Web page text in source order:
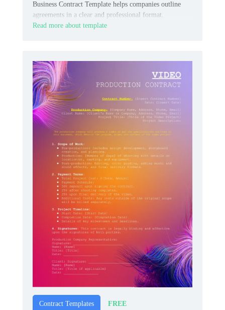
Business Contract Template helps companies outline
agreements in a clear and professional format.
Read more about template
Contract Templates FREE